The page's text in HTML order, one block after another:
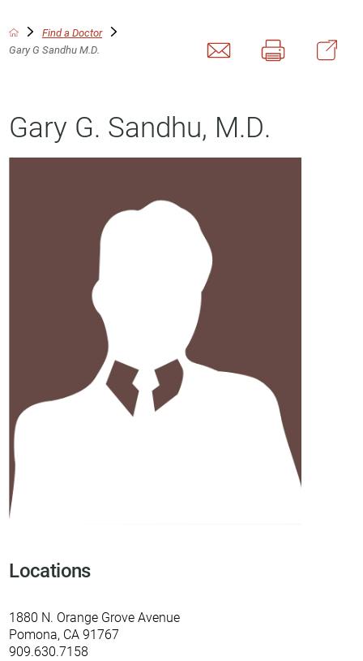
Find a Doctor
Gary G Sandhu M.D.
Gary G. Sandhu, M.D.
Locations
1880 N. Orange Grove Avenue
Pomona, CA 91767
909.630.7158